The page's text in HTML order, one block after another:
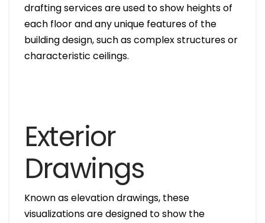
drafting services are used to show heights of
each floor and any unique features of the
building design, such as complex structures or
characteristic ceilings.
Exterior
Drawings
Known as elevation drawings, these
visualizations are designed to show the